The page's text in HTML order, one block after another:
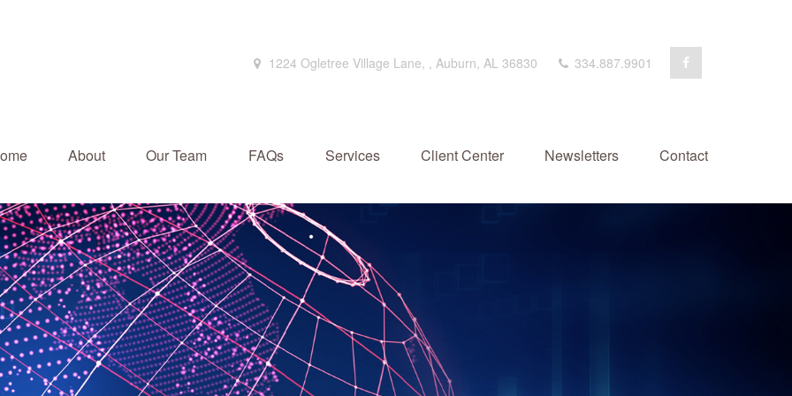
1224 Ogletree Village Lane, , Auburn, AL 36830 334.887.9901
About Our Team FAQs Services Client Center Newsletters Contact